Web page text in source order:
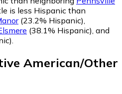
is less Hispanic than
(23.2% Hispanic),
(38.1% Hispanic), and
.
American/Other